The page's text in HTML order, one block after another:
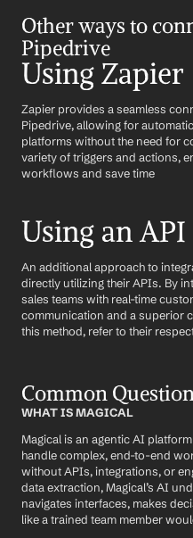
Other ways to
Pipedrive
Using Zapier
Zapier provides a seamless
Pipedrive, allowing for
platforms without the need for
variety of triggers and actions,
workflows and save time
Using an API
An additional approach to
directly utilizing their APIs. By
sales teams with real-time
communication and a superior
this method, refer to their
Common
WHAT IS MAGICAL
Magical is an agentic AI
handle complex, end-to-end
without APIs, integrations, or
data extraction, Magical’s AI
navigates interfaces, makes
like a trained team member